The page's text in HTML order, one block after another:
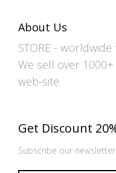
About Us
STORE -
We sell over
web-site.
Get Discount
Subscribe our